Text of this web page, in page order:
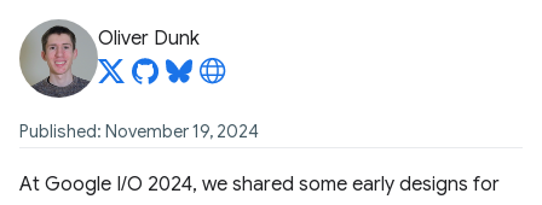
Oliver Dunk
Published: November 19, 2024
At Google I/O 2024, we shared some early designs for